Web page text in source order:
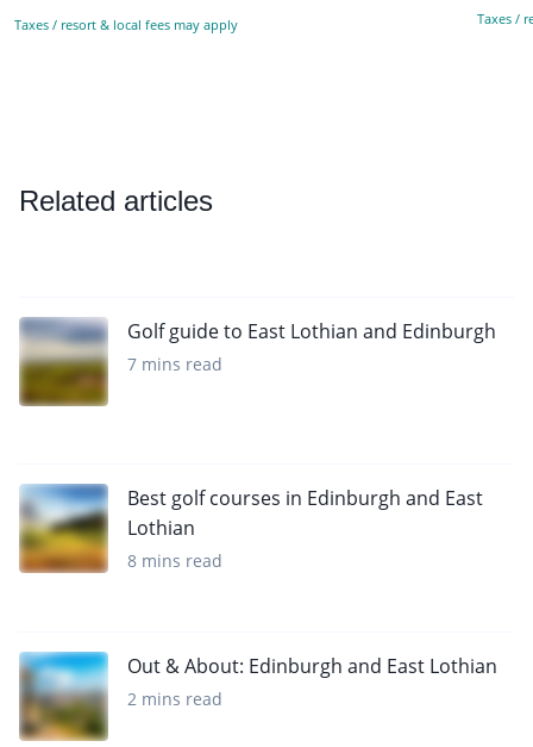
Taxes / resort & local fees may apply Taxes /
Related articles
Golf guide to East Lothian and Edinburgh
7 mins read
Best golf courses in Edinburgh and East
Lothian
8 mins read
Out & About: Edinburgh and East Lothian
2 mins read